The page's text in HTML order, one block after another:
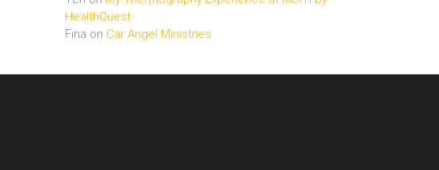
HealthQuest
Fina on Car Angel Ministries